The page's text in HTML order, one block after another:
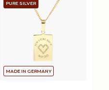
PURE SILVER
MADE IN GERMANY